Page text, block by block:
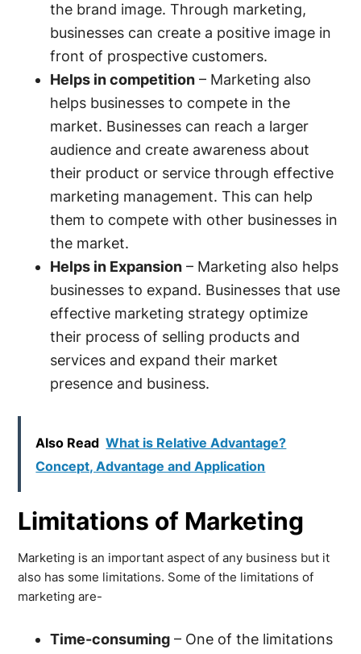
the brand image. Through marketing,
businesses can create a positive image in
front of prospective customers.
Helps in competition – Marketing also
helps businesses to compete in the
market. Businesses can reach a larger
audience and create awareness about
their product or service through effective
marketing management. This can help
them to compete with other businesses in
the market.
Helps in Expansion – Marketing also helps
businesses to expand. Businesses that use
effective marketing strategy optimize
their process of selling products and
services and expand their market
presence and business.
Also Read What is Relative Advantage?
Concept, Advantage and Application
Limitations of Marketing
Marketing is an important aspect of any business but it
also has some limitations. Some of the limitations of
marketing are-
Time-consuming – One of the limitations